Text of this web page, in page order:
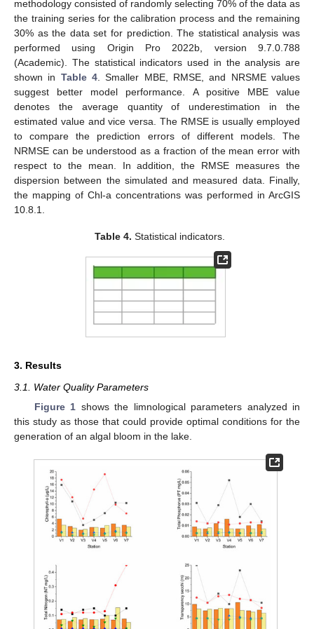
methodology consisted of randomly selecting 70% of the data as
the training series for the calibration process and the remaining
30% as the data set for prediction. The statistical analysis was
performed using Origin Pro 2022b, version 9.7.0.788
(Academic). The statistical indicators used in the analysis are
shown in Table 4. Smaller MBE, RMSE, and NRSME values
suggest better model performance. A positive MBE value
denotes the average quantity of underestimation in the
estimated value and vice versa. The RMSE is usually employed
to compare the prediction errors of different models. The
NRMSE can be understood as a fraction of the mean error with
respect to the mean. In addition, the RMSE measures the
dispersion between the simulated and measured data. Finally,
the mapping of Chl-a concentrations was performed in ArcGIS
10.8.1.
Table 4. Statistical indicators.
3. Results
3.1. Water Quality Parameters
Figure 1 shows the limnological parameters analyzed in
this study as those that could provide optimal conditions for the
generation of an algal bloom in the lake.